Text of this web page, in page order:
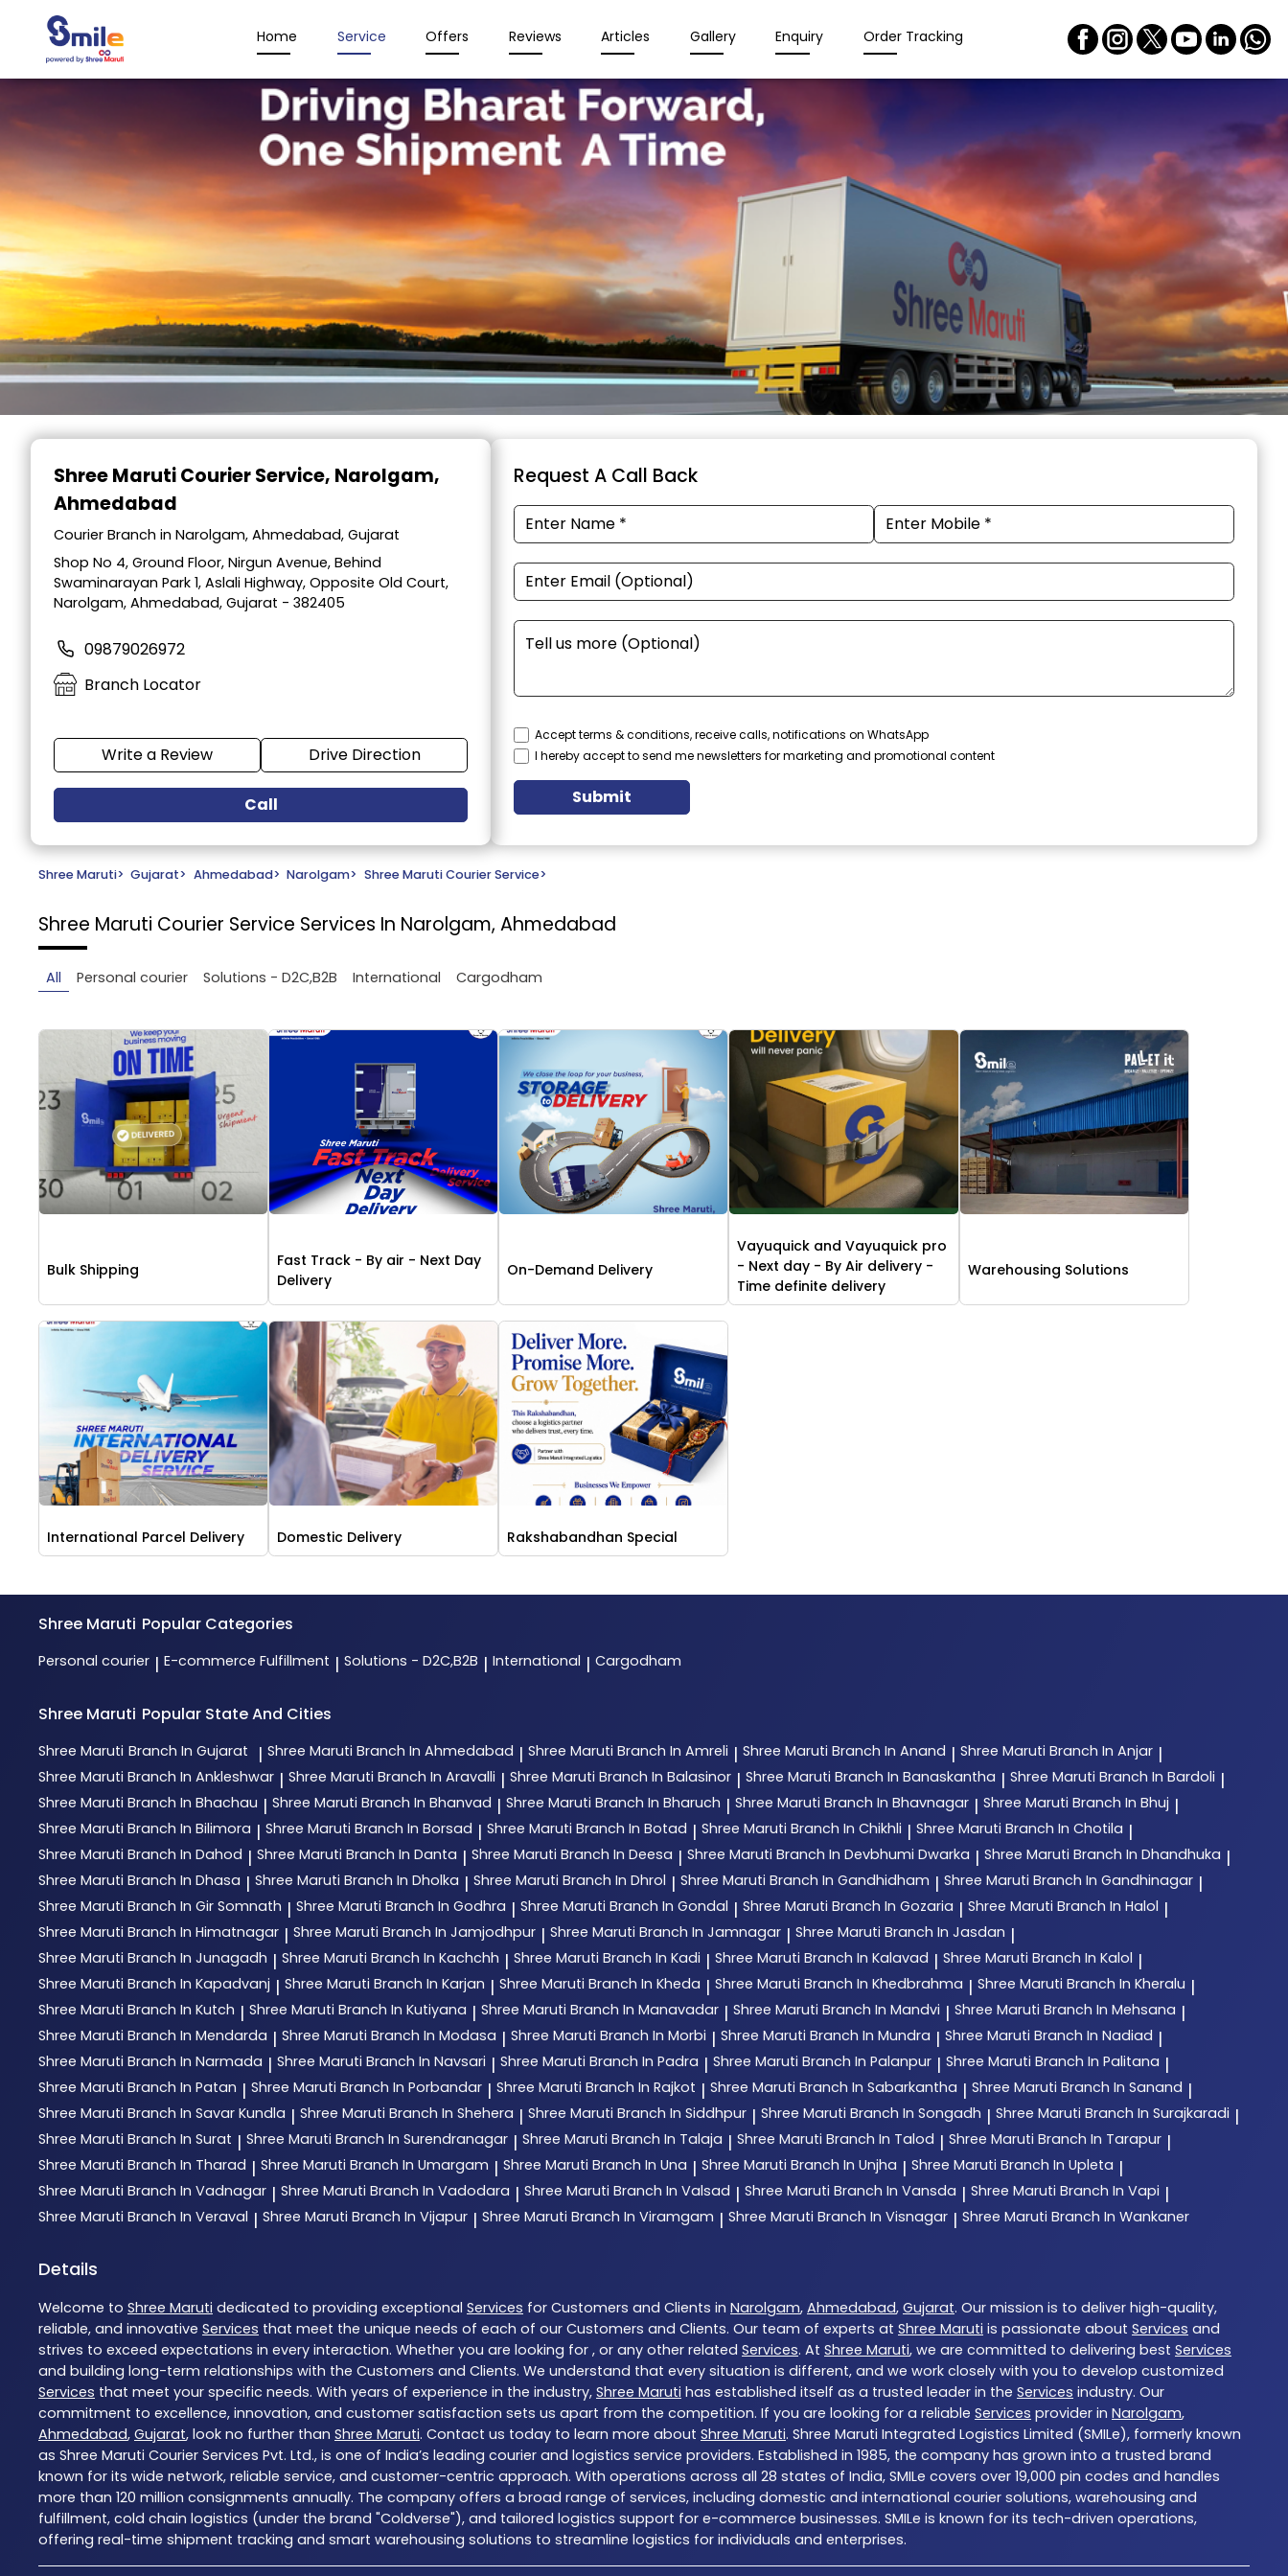
Home Service Offers Reviews Articles Gallery Enquiry Order Tracking
Item
Shree Maruti Courier Service, Narolgam,
Ahmedabad
Courier Branch in Narolgam, Ahmedabad, Gujarat
Shop No 4, Ground Floor, Nirgun Avenue, Behind
Swaminarayan Park 1, Aslali Highway, Opposite Old Court,
Narolgam, Ahmedabad, Gujarat - 382405
09879026972
Branch Locator
Write a Review Drive Direction
Call
Request A Call Back
Accept terms & conditions, receive calls, notifications on WhatsApp
I hereby accept to send me newsletters for marketing and promotional content
Submit
Shree Maruti> Gujarat> Ahmedabad> Narolgam> Shree Maruti Courier Service>
Shree Maruti Courier Service Services In Narolgam, Ahmedabad
All Personal courier Solutions - D2C,B2B International Cargodham
Bulk Shipping
Fast Track - By air - Next Day
Delivery
On-Demand Delivery
Vayuquick and Vayuquick pro
- Next day - By Air delivery -
Time definite delivery
Warehousing Solutions
International Parcel Delivery Domestic Delivery Rakshabandhan Special
Shree Maruti Popular Categories
Personal courier | E-commerce Fulfillment | Solutions - D2C,B2B | International | Cargodham
Shree Maruti Popular State And Cities
Shree Maruti Branch In Gujarat | Shree Maruti Branch In Ahmedabad | Shree Maruti Branch In Amreli | Shree Maruti Branch In Anand | Shree Maruti Branch In Anjar |
Shree Maruti Branch In Ankleshwar | Shree Maruti Branch In Aravalli | Shree Maruti Branch In Balasinor | Shree Maruti Branch In Banaskantha | Shree Maruti Branch In Bardoli |
Shree Maruti Branch In Bhachau | Shree Maruti Branch In Bhanvad | Shree Maruti Branch In Bharuch | Shree Maruti Branch In Bhavnagar | Shree Maruti Branch In Bhuj |
Shree Maruti Branch In Bilimora | Shree Maruti Branch In Borsad | Shree Maruti Branch In Botad | Shree Maruti Branch In Chikhli | Shree Maruti Branch In Chotila |
Shree Maruti Branch In Dahod | Shree Maruti Branch In Danta | Shree Maruti Branch In Deesa | Shree Maruti Branch In Devbhumi Dwarka | Shree Maruti Branch In Dhandhuka |
Shree Maruti Branch In Dhasa | Shree Maruti Branch In Dholka | Shree Maruti Branch In Dhrol | Shree Maruti Branch In Gandhidham | Shree Maruti Branch In Gandhinagar |
Shree Maruti Branch In Gir Somnath | Shree Maruti Branch In Godhra | Shree Maruti Branch In Gondal | Shree Maruti Branch In Gozaria | Shree Maruti Branch In Halol |
Shree Maruti Branch In Himatnagar | Shree Maruti Branch In Jamjodhpur | Shree Maruti Branch In Jamnagar | Shree Maruti Branch In Jasdan |
Shree Maruti Branch In Junagadh | Shree Maruti Branch In Kachchh | Shree Maruti Branch In Kadi | Shree Maruti Branch In Kalavad | Shree Maruti Branch In Kalol |
Shree Maruti Branch In Kapadvanj | Shree Maruti Branch In Karjan | Shree Maruti Branch In Kheda | Shree Maruti Branch In Khedbrahma | Shree Maruti Branch In Kheralu |
Shree Maruti Branch In Kutch | Shree Maruti Branch In Kutiyana | Shree Maruti Branch In Manavadar | Shree Maruti Branch In Mandvi | Shree Maruti Branch In Mehsana |
Shree Maruti Branch In Mendarda | Shree Maruti Branch In Modasa | Shree Maruti Branch In Morbi | Shree Maruti Branch In Mundra | Shree Maruti Branch In Nadiad |
Shree Maruti Branch In Narmada | Shree Maruti Branch In Navsari | Shree Maruti Branch In Padra | Shree Maruti Branch In Palanpur | Shree Maruti Branch In Palitana |
Shree Maruti Branch In Patan | Shree Maruti Branch In Porbandar | Shree Maruti Branch In Rajkot | Shree Maruti Branch In Sabarkantha | Shree Maruti Branch In Sanand |
Shree Maruti Branch In Savar Kundla | Shree Maruti Branch In Shehera | Shree Maruti Branch In Siddhpur | Shree Maruti Branch In Songadh | Shree Maruti Branch In Surajkaradi |
Shree Maruti Branch In Surat | Shree Maruti Branch In Surendranagar | Shree Maruti Branch In Talaja | Shree Maruti Branch In Talod | Shree Maruti Branch In Tarapur |
Shree Maruti Branch In Tharad | Shree Maruti Branch In Umargam | Shree Maruti Branch In Una | Shree Maruti Branch In Unjha | Shree Maruti Branch In Upleta |
Shree Maruti Branch In Vadnagar | Shree Maruti Branch In Vadodara | Shree Maruti Branch In Valsad | Shree Maruti Branch In Vansda | Shree Maruti Branch In Vapi |
Shree Maruti Branch In Veraval | Shree Maruti Branch In Vijapur | Shree Maruti Branch In Viramgam | Shree Maruti Branch In Visnagar | Shree Maruti Branch In Wankaner
Details
Welcome to Shree Maruti dedicated to providing exceptional Services for Customers and Clients in Narolgam, Ahmedabad, Gujarat. Our mission is to deliver high-quality,
reliable, and innovative Services that meet the unique needs of each of our Customers and Clients. Our team of experts at Shree Maruti is passionate about Services and
strives to exceed expectations in every interaction. Whether you are looking for , or any other related Services. At Shree Maruti, we are committed to delivering best Services
and building long-term relationships with the Customers and Clients. We understand that every situation is different, and we work closely with you to develop customized
Services that meet your specific needs. With years of experience in the industry, Shree Maruti has established itself as a trusted leader in the Services industry. Our
commitment to excellence, innovation, and customer satisfaction sets us apart from the competition. If you are looking for a reliable Services provider in Narolgam,
Ahmedabad, Gujarat, look no further than Shree Maruti. Contact us today to learn more about Shree Maruti. Shree Maruti Integrated Logistics Limited (SMILe), formerly known
as Shree Maruti Courier Services Pvt. Ltd., is one of India’s leading courier and logistics service providers. Established in 1985, the company has grown into a trusted brand
known for its wide network, reliable service, and customer-centric approach. With operations across all 28 states of India, SMILe covers over 19,000 pin codes and handles
more than 120 million consignments annually. The company offers a broad range of services, including domestic and international courier solutions, warehousing and
fulfillment, cold chain logistics (under the brand "Coldverse"), and tailored logistics support for e-commerce businesses. SMILe is known for its tech-driven operations,
offering real-time shipment tracking and smart warehousing solutions to streamline logistics for individuals and enterprises.